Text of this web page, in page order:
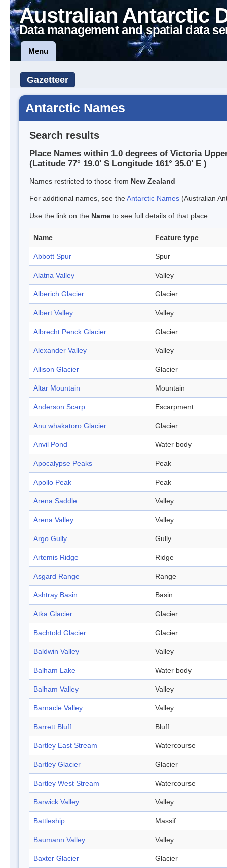
Australian Antarctic
Data management and spatial data
Menu
Gazetteer
Antarctic Names
Search results
Place Names within 1.0 degrees of Victoria
(Latitude 77° 19.0' S Longitude 161° 35.0' E )
Names restricted to those from New Zealand
For additional names, see theAntarctic Names (Australian
Use the link on the Name to see full details of that place.
Name Feature type
Abbott Spur Spur
Alatna Valley Valley
Alberich Glacier Glacier
Albert Valley Valley
Albrecht Penck Glacier Glacier
Alexander Valley Valley
Allison Glacier Glacier
Altar Mountain Mountain
Anderson Scarp Escarpment
Anu whakatoro Glacier Glacier
Anvil Pond Water body
Apocalypse Peaks Peak
Apollo Peak Peak
Arena Saddle Valley
Arena Valley Valley
Argo Gully Gully
Artemis Ridge Ridge
Asgard Range Range
Ashtray Basin Basin
Atka Glacier Glacier
Bachtold Glacier Glacier
Baldwin Valley Valley
Balham Lake Water body
Balham Valley Valley
Barnacle Valley Valley
Barrett Bluff Bluff
Bartley East Stream Watercourse
Bartley Glacier Glacier
Bartley West Stream Watercourse
Barwick Valley Valley
Battleship Massif
Baumann Valley Valley
Baxter Glacier Glacier